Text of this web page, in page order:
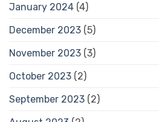
January 2024 (4)
December 2023 (5)
November 2023 (3)
October 2023 (2)
September 2023 (2)